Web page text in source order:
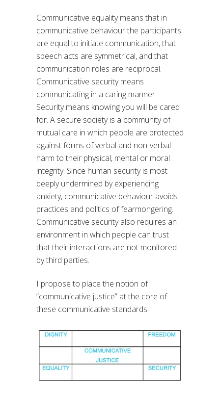
Communicative equality means that in
communicative behaviour the participants
are equal to initiate communication, that
speech acts are symmetrical, and that
communication roles are reciprocal.
Communicative security means
communicating in a caring manner.
Security means knowing you will be cared
for. A secure society is a community of
mutual care in which people are protected
against forms of verbal and non-verbal
harm to their physical, mental or moral
integrity. Since human security is most
deeply undermined by experiencing
anxiety, communicative behaviour avoids
practices and politics of fearmongering.
Communicative security also requires an
environment in which people can trust
that their interactions are not monitored
by third parties.
I propose to place the notion of
“communicative justice” at the core of
these communicative standards: